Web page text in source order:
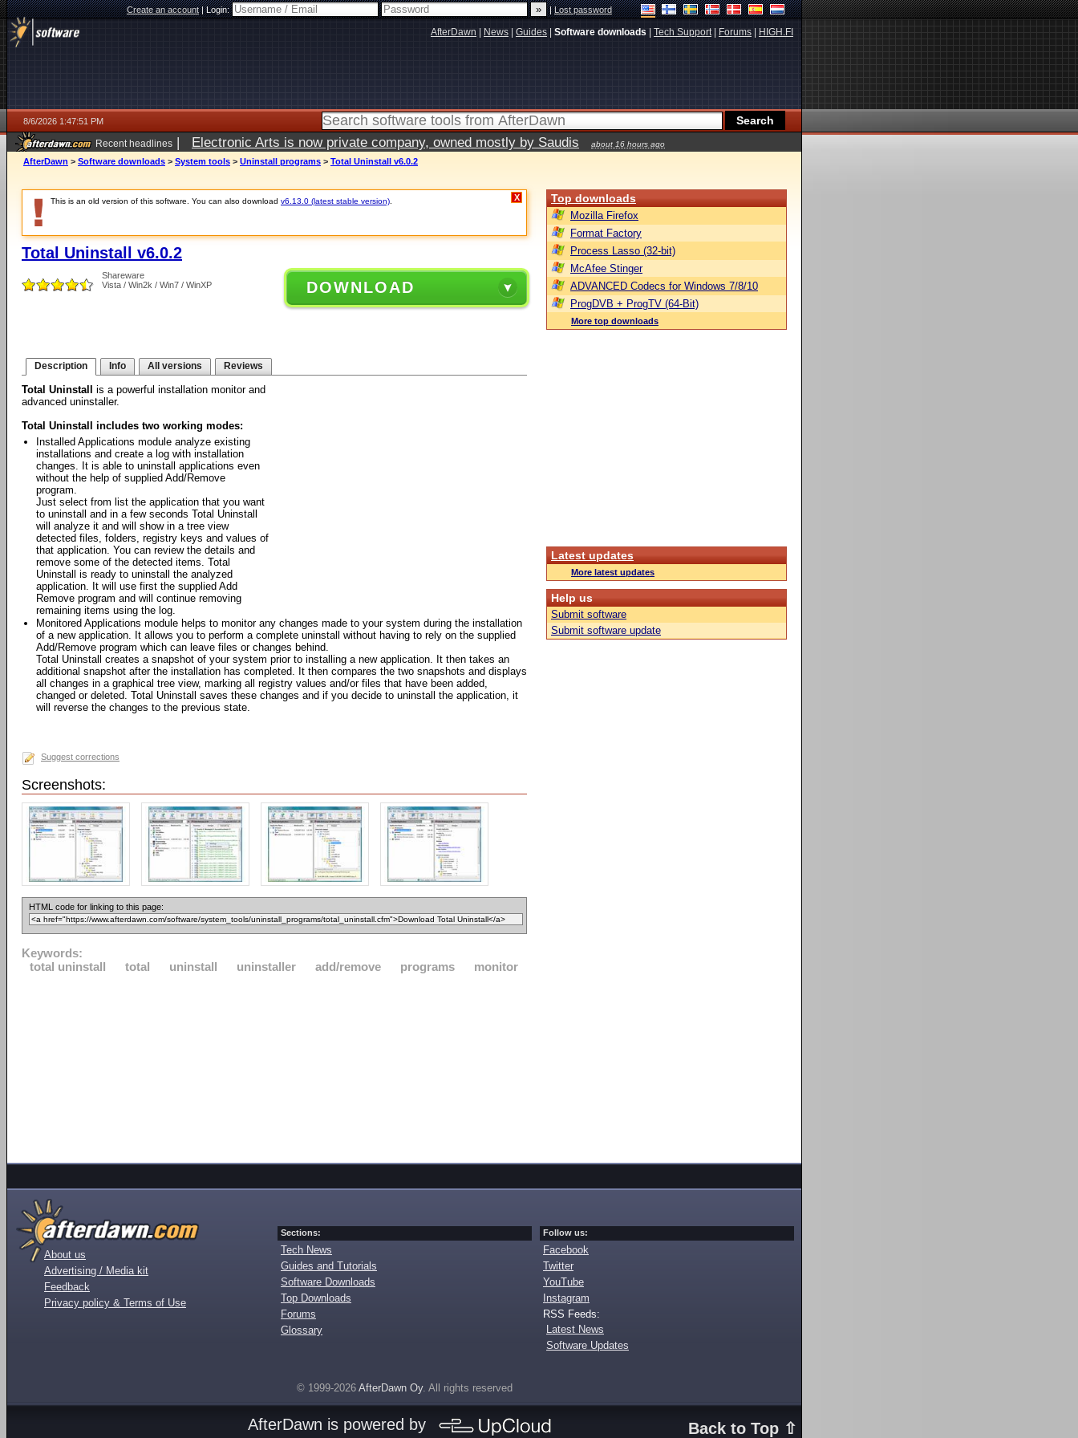
Create an account|Login: |Lost password
AfterDawn News Guides Software downloads Tech Support| Forums HIGH.FI
8/6/2026 1:47:51 PM
Recent headlines | Electronic Arts is now private company, owned mostly by Saudis about 16 hours ago
AfterDawn > Software downloads > System tools > Uninstall programs > Total Uninstall v6.0.2
This is an old version of this software. You can also download v6.13.0 (latest stable version) X
Total Uninstall v6.0.2
Shareware
Vista / Win2k / Win7 / WinXP
DOWNLOAD
Description Info All versions Reviews
Total Uninstall
is a powerful installation monitor and
advanced uninstaller.
Total Uninstall includes two working modes:
Installed Applications module analyze existing
installations and create a log with installation
changes. It is able to uninstall applications even
without the help of supplied Add/Remove
program.
Just select from list the application that you want
to uninstall and in a few seconds Total Uninstall
will analyze it and will show in a tree view
detected files, folders, registry keys and values of
that application. You can review the details and
remove some of the detected items. Total
Uninstall is ready to uninstall the analyzed
application. It will use first the supplied Add
Remove program and will continue removing
remaining items using the log.
Monitored Applications module helps to monitor any changes made to your system during the installation
of a new application. It allows you to perform a complete uninstall without having to rely on the supplied
Add/Remove program which can leave files or changes behind.
Total Uninstall creates a snapshot of your system prior to installing a new application. It then takes an
additional snapshot after the installation has completed. It then compares the two snapshots and displays
all changes in a graphical tree view, marking all registry values and/or files that have been added,
changed or deleted. Total Uninstall saves these changes and if you decide to uninstall the application, it
will reverse the changes to the previous state.
Suggest corrections
Screenshots:
HTML code for linking to this page:
Keywords:
total uninstall
total uninstall uninstaller add/remove programs monitor
Top downloads
Mozilla Firefox
Format Factory
Process Lasso (32-bit)
McAfee Stinger
ADVANCED Codecs for Windows 7/8/10
ProgDVB + ProgTV (64-Bit)
More top downloads
Latest updates
More latest updates
Help us
Submit software
Submit software update
About us
Advertising / Media kit
Feedback
Privacy policy & Terms of Use
Sections:
Tech News
Guides and Tutorials
Software Downloads
Top Downloads
Forums
Glossary
Follow us:
Facebook
Twitter
YouTube
Instagram
RSS Feeds:
Latest News
Software Updates
© 1999-2026 AfterDawn Oy. All rights reserved
Back to Top ⇧
AfterDawn is powered by